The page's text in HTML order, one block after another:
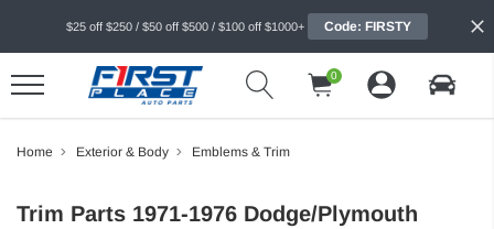
$25 off $250 / $50 off $500 / $100 off $1000+ Code: FIRSTY
0
Home Exterior & Body Emblems & Trim
Trim Parts 1971-1976 Dodge/Plymouth